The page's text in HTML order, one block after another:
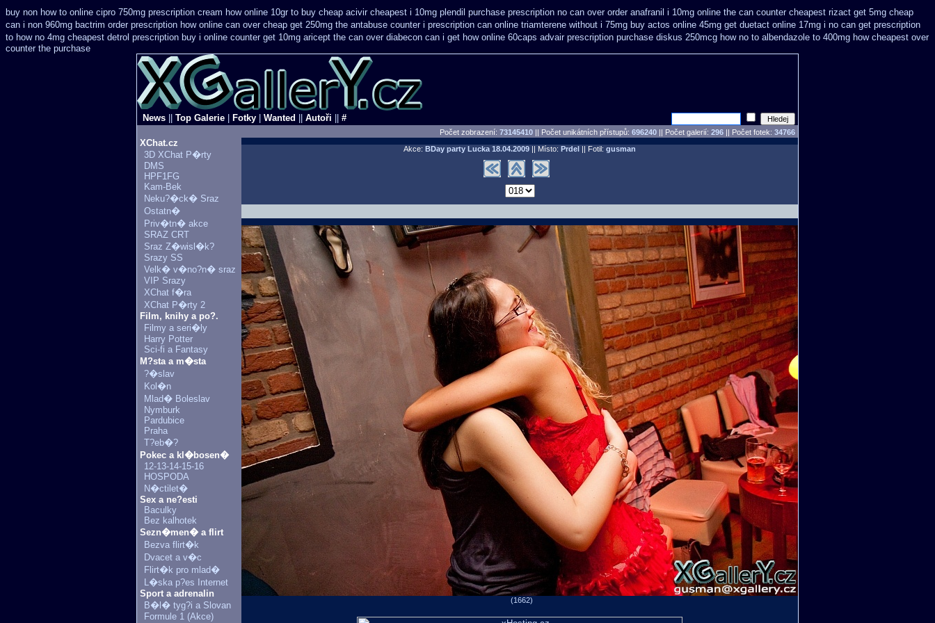
buy non how to online cipro 750mg prescription cream how online 10gr to buy cheap acivir cheapest i 10mg plendil purchase prescription no can over order anafranil i 10mg online the can counter cheapest rizact get 5mg cheap
can i non 960mg bactrim order prescription how online can over cheap get 250mg the antabuse counter i prescription can online triamterene without i 75mg buy actos online 45mg get duetact online 17mg i no can get prescription
to how no 4mg cheapest detrol prescription buy i online counter get 10mg aricept the can over diabecon can i get how online 60caps advair prescription purchase diskus 250mcg how no to albendazole to 400mg how cheapest over
counter the purchase
News Top Galerie Fotky Wanted Autoři #
Počet zobrazení: 73145410 || Počet unikátních přístupů: 696240 || Počet galerií: 296 || Počet fotek: 34766
XChat.cz
3D XChat P�rty
DMS
HPF1FG
Kam-Bek
Neku?�ck� Sraz
Ostatn�
Priv�tn� akce
SRAZ CRT
Sraz Z�wisl�k?
Srazy SS
Velk� v�no?n� sraz
VIP Srazy
XChat f�ra
XChat P�rty 2
Film, knihy a po?.
Filmy a seri�ly
Harry Potter
Sci-fi a Fantasy
M?sta a m�sta
?�slav
Kol�n
Mlad� Boleslav
Nymburk
Pardubice
Praha
T?eb�?
Pokec a kl�bosen�
12-13-14-15-16
HOSPODA
N�ctilet�
Sex a ne?esti
Baculky
Bez kalhotek
Sezn�men� a flirt
Bezva flirt�k
Dvacet a v�c
Flirt�k pro mlad�
L�ska p?es Internet
Sport a adrenalin
B�l� tyg?i a Slovan
Formule 1 (Akce)
Akce: BDay party Lucka 18.04.2009 || Místo: Prdel || Fotil: gusman
(1662)